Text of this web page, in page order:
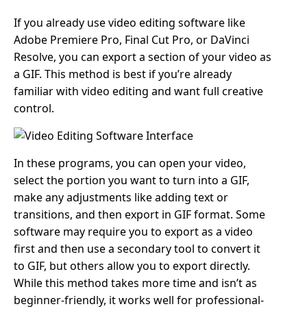
If you already use video editing software like
Adobe Premiere Pro, Final Cut Pro, or DaVinci
Resolve, you can export a section of your video as
a GIF. This method is best if you’re already
familiar with video editing and want full creative
control.
In these programs, you can open your video,
select the portion you want to turn into a GIF,
make any adjustments like adding text or
transitions, and then export in GIF format. Some
software may require you to export as a video
first and then use a secondary tool to convert it
to GIF, but others allow you to export directly.
While this method takes more time and isn’t as
beginner-friendly, it works well for professional-